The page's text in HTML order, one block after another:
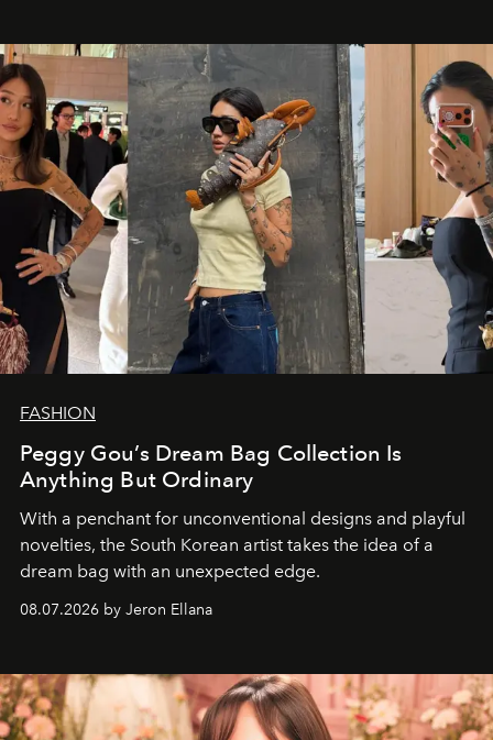
FASHION
Peggy Gou’s Dream Bag Collection Is
Anything But Ordinary
With a penchant for unconventional designs and playful
novelties, the South Korean artist takes the idea of a
dream bag with an unexpected edge.
08.07.2026 by Jeron Ellana